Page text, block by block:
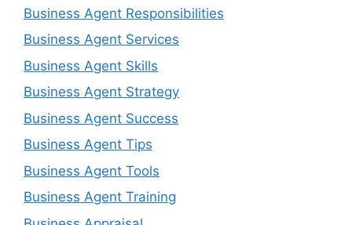
Business Agent Responsibilities
Business Agent Services
Business Agent Skills
Business Agent Strategy
Business Agent Success
Business Agent Tips
Business Agent Tools
Business Agent Training